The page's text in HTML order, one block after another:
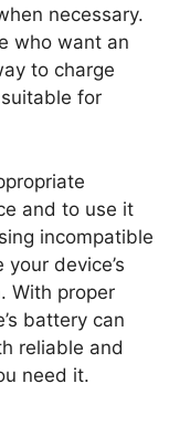
necessary.
who want an
to charge
for
and to use it
incompatible
device’s
With proper
battery can
reliable and
need it.